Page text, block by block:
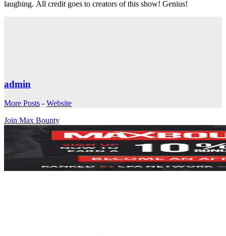
laughing. All credit goes to creators of this show! Genius!
admin
More Posts - Website
Join Max Bounty